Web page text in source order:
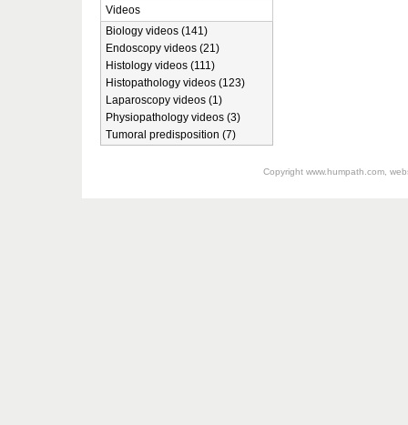
Videos
Biology videos (141)
Endoscopy videos (21)
Histology videos (111)
Histopathology videos (123)
Laparoscopy videos (1)
Physiopathology videos (3)
Tumoral predisposition (7)
Copyright www.humpath.com,